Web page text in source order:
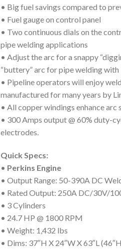
• Big fuel savings compared to
• Fuel gauge on control panel
• Two continuous dials on the
pipe welding applications
• Adjust the arc for a snappy
“buttery” arc for pipe welding
• Pipeline operators will enjoy
manufactured for many years by
• All copper windings enhance
• 300 Amps output @ 60% duty-
electrodes.
Quick Specs:
• Perkins Engine
• Output Range: 50-390A DC
• Rated Output: 250A DC/30V/
• 3 Cylinders
• 24.7 HP @ 1800 RPM
• Weight: 1,432 lbs
• Dims: 37″H X 24″W X 63″L